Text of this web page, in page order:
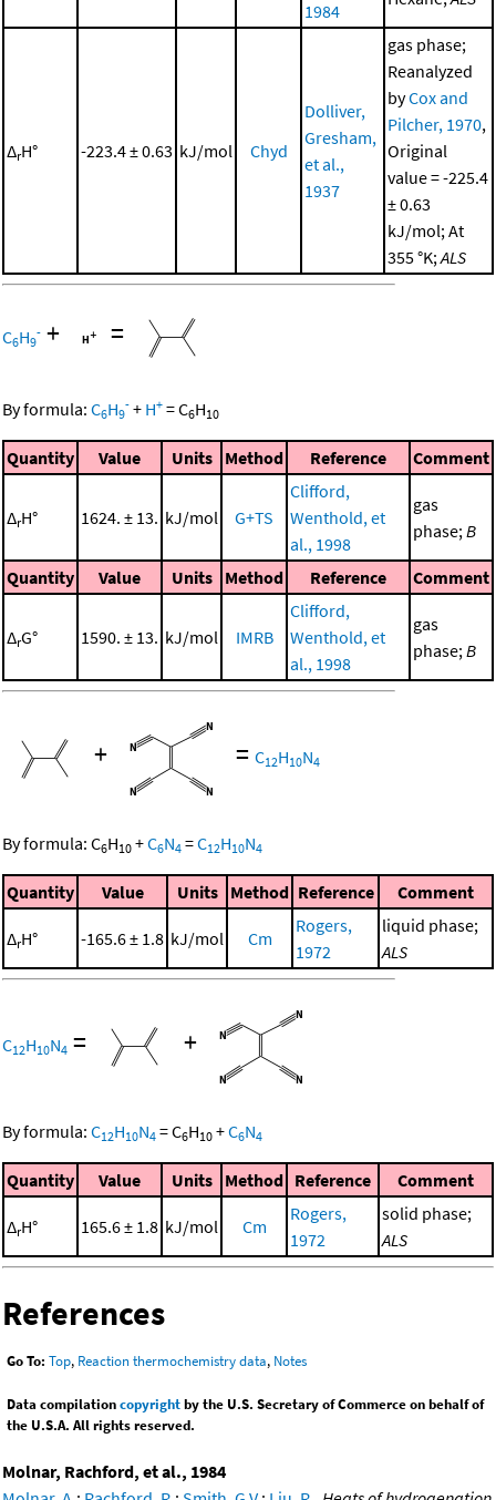
1984
ΔrH° -223.4 ± 0.63 kJ/mol Chyd
Dolliver,
Gresham,
et al.,
1937
gas phase;
Reanalyzed
byCox and
Pilcher, 1970,
Original
value = -225.4
± 0.63
kJ/mol; At
355 °K;ALS
C6H9
- + =
By formula: C6H9
- + H+ =C6H10
Quantity Value Units Method Reference Comment
ΔrH° 1624. ± 13. kJ/mol G+TS
Clifford,
Wenthold, et
al., 1998
gas
phase;B
Quantity Value Units Method Reference Comment
ΔrG° 1590. ± 13. kJ/mol IMRB
Clifford,
Wenthold, et
al., 1998
gas
phase;B
+ = C12H10N4
By formula: C6H10 +C6N4 =C12H10N4
Quantity Value Units Method Reference Comment
ΔrH° -165.6 ± 1.8 kJ/mol Cm
Rogers,
1972
liquid phase;
ALS
C12H10N4 = +
By formula: C12H10N4 =C6H10 +C6N4
Quantity Value Units Method Reference Comment
ΔrH° 165.6 ± 1.8 kJ/mol Cm
Rogers,
1972
solid phase;
ALS
References
Go To: Top, Reaction thermochemistry data, Notes
Data compilationcopyrightby the U.S. Secretary of Commerce on behalf of
the U.S.A. All rights reserved.
Molnar, Rachford, et al., 1984